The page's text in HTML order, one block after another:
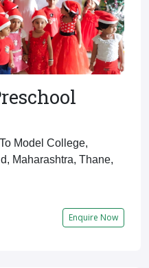
Model College,
Maharashtra, Thane,
Enquire Now